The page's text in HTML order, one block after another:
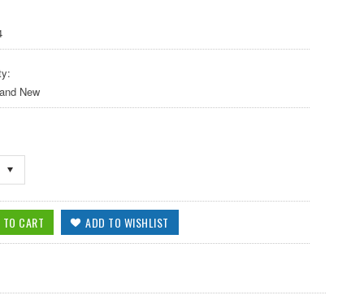
New